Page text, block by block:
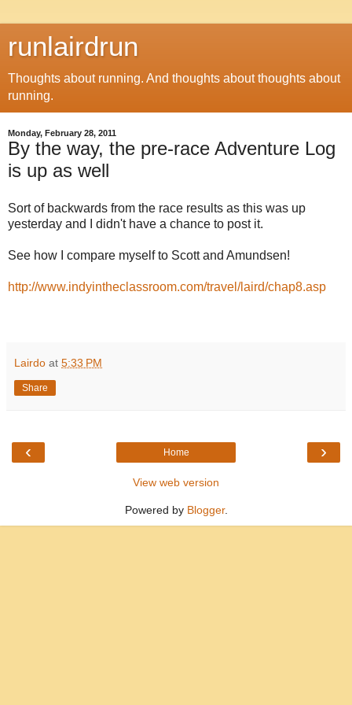
runlairdrun
Thoughts about running. And thoughts about thoughts about
running.
Monday, February 28, 2011
By the way, the pre-race Adventure Log
is up as well
Sort of backwards from the race results as this was up
yesterday and I didn't have a chance to post it.
See how I compare myself to Scott and Amundsen!
http://www.indyintheclassroom.com/travel/laird/chap8.asp
Lairdo at 5:33 PM
Share
‹ ›
Home
View web version
Powered by Blogger.